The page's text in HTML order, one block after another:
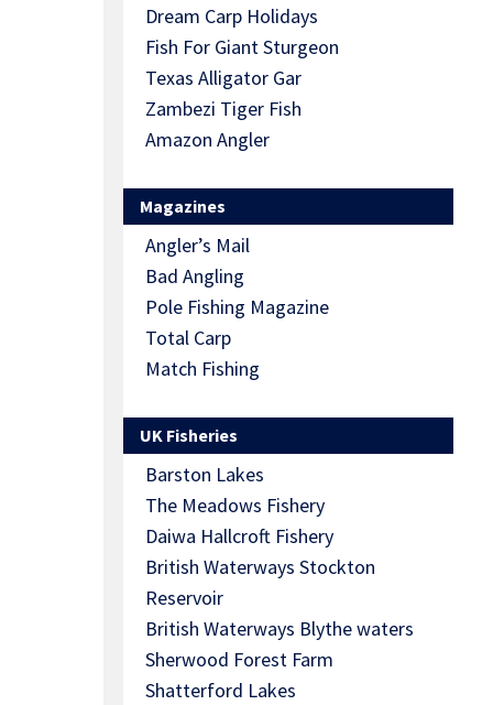
Dream Carp Holidays
Fish For Giant Sturgeon
Texas Alligator Gar
Zambezi Tiger Fish
Amazon Angler
Magazines
Angler’s Mail
Bad Angling
Pole Fishing Magazine
Total Carp
Match Fishing
UK Fisheries
Barston Lakes
The Meadows Fishery
Daiwa Hallcroft Fishery
British Waterways Stockton
Reservoir
British Waterways Blythe waters
Sherwood Forest Farm
Shatterford Lakes